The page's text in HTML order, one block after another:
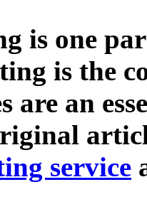
is one
is the
are an
service